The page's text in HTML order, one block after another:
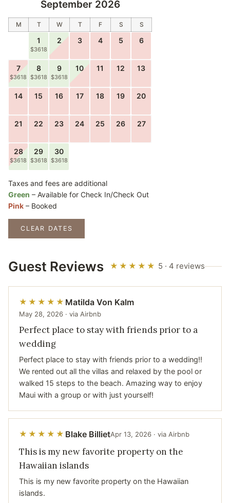
September 2026
M T W T F S S
1
$3618
2 3 4 5 6
7
$3618
8
$3618
9
$3618
10 11 12 13
14 15 16 17 18 19 20
21 22 23 24 25 26 27
28
$3618
29
$3618
30
$3618
Taxes and fees are additional
Green – Available for Check In/Check Out
Pink – Booked
CLEAR DATES
Guest Reviews ★★★★★ 5 · 4 reviews
★★★★★ Matilda Von Kalm
May 28, 2026 · via Airbnb
Perfect place to stay with friends prior to a
wedding
Perfect place to stay with friends prior to a wedding!!
We rented out all the villas and relaxed by the pool or
walked 15 steps to the beach. Amazing way to enjoy
Maui with a group or with just yourself!
★★★★★ Blake BillietApr 13, 2026 · via Airbnb
This is my new favorite property on the
Hawaiian islands
This is my new favorite property on the Hawaiian
islands.